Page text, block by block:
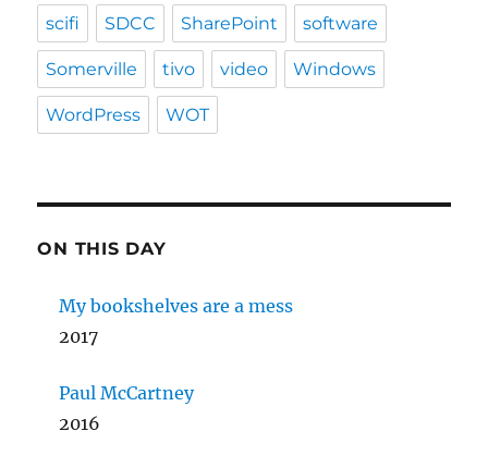
scifi SDCC SharePoint software
Somerville tivo video Windows
WordPress WOT
ON THIS DAY
My bookshelves are a mess
2017
Paul McCartney
2016